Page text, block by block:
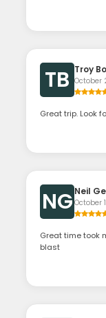
TB Troy
October
Great trip. Look
NG Neil
October
Great time took
blast